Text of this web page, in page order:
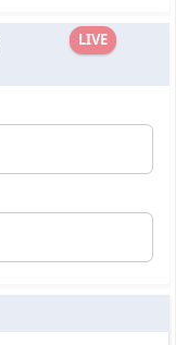
LIVE